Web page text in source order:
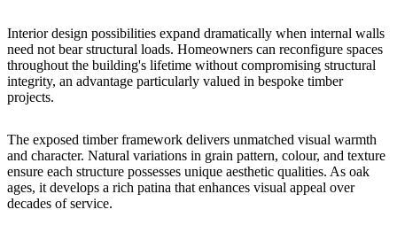
Interior design possibilities expand dramatically when internal walls
need not bear structural loads. Homeowners can reconfigure spaces
throughout the building's lifetime without compromising structural
integrity, an advantage particularly valued in bespoke timber
projects.
The exposed timber framework delivers unmatched visual warmth
and character. Natural variations in grain pattern, colour, and texture
ensure each structure possesses unique aesthetic qualities. As oak
ages, it develops a rich patina that enhances visual appeal over
decades of service.